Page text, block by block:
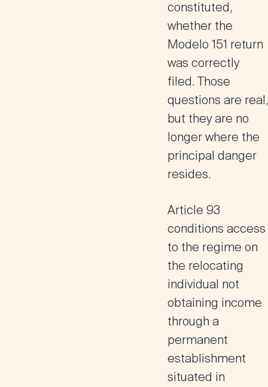
constituted,
whether the
Modelo 151 return
was correctly
filed. Those
questions are real,
but they are no
longer where the
principal danger
resides.
Article 93
conditions access
to the regime on
the relocating
individual not
obtaining income
through a
permanent
establishment
situated in